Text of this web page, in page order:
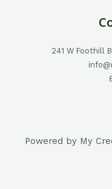
241 W Foothill
Powered by My